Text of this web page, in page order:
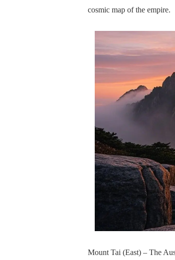
cosmic map of the empire.
Mount Tai (East) – The